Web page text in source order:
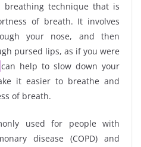
breathing technique that is
of breath. It involves
your nose, and then
pursed lips, as if you were
can help to slow down your
it easier to breathe and
of breath.
used for people with
disease (COPD) and